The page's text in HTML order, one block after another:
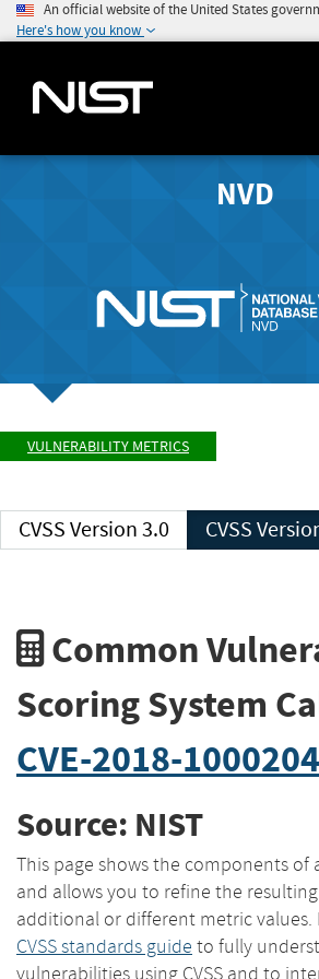
An official website of the United States
Here's how you know
NVD
VULNERABILITY METRICS
CVSS Version 3.0 CVSS
Common
Scoring System
CVE-2018-1000204
Source: NIST
This page shows the components of
and allows you to refine the resulting
additional or different metric values.
CVSS standards guide to fully
vulnerabilities using CVSS and to